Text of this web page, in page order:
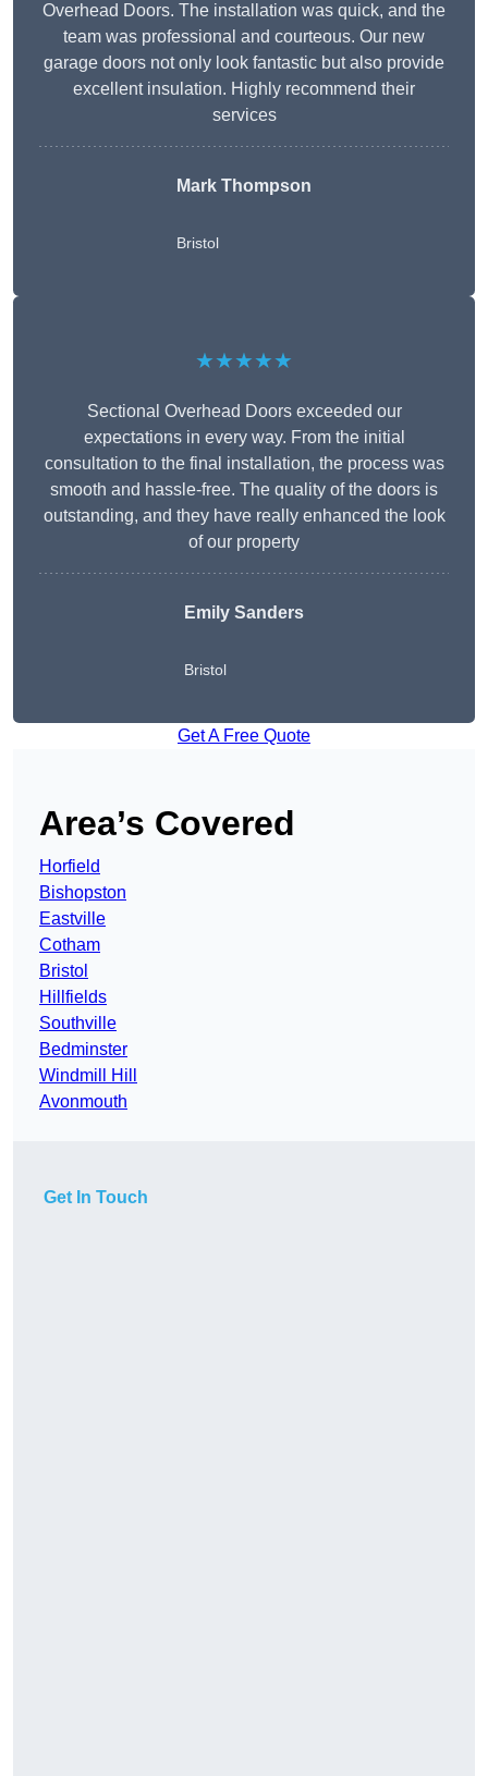
Overhead Doors. The installation was quick, and the
team was professional and courteous. Our new
garage doors not only look fantastic but also provide
excellent insulation. Highly recommend their
services
Mark Thompson
Bristol
★★★★★
Sectional Overhead Doors exceeded our
expectations in every way. From the initial
consultation to the final installation, the process was
smooth and hassle-free. The quality of the doors is
outstanding, and they have really enhanced the look
of our property
Emily Sanders
Bristol
Get A Free Quote
Area’s Covered
Horfield
Bishopston
Eastville
Cotham
Bristol
Hillfields
Southville
Bedminster
Windmill Hill
Avonmouth
Get In Touch